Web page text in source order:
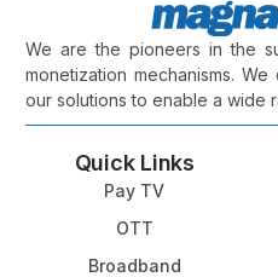
We are the pioneers in the
monetization mechanisms.
our solutions to enable a wide
Quick Links
Pay TV
OTT
Broadband